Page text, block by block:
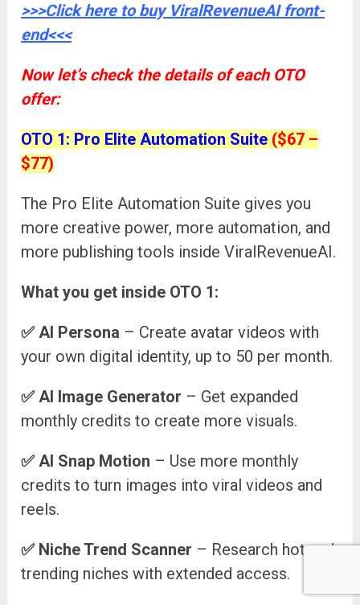
>>>Click here to buy ViralRevenueAI front-
end<<<
Now let’s check the details of each OTO
offer:
OTO 1: Pro Elite Automation Suite ($67 –
$77)
The Pro Elite Automation Suite gives you
more creative power, more automation, and
more publishing tools inside ViralRevenueAI.
What you get inside OTO 1:
✅AI Persona – Create avatar videos with
your own digital identity, up to 50 per month.
✅AI Image Generator – Get expanded
monthly credits to create more visuals.
✅AI Snap Motion – Use more monthly
credits to turn images into viral videos and
reels.
✅ Niche Trend Scanner – Research hot and
trending niches with extended access.